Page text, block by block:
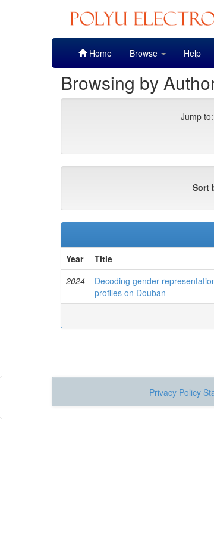
Home Browse Help
Browsing by
Jump to:
Sort
Year
Title
2024
Decoding gender
profiles on Douban
Privacy Policy